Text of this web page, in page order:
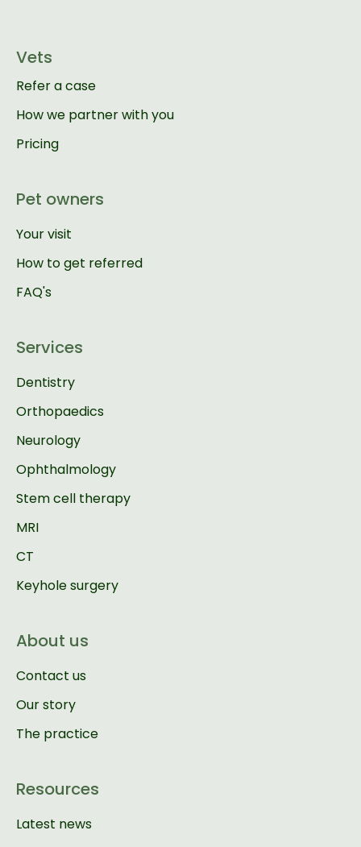
Vets
Refer a case
How we partner with you
Pricing
Pet owners
Your visit
How to get referred
FAQ's
Services
Dentistry
Orthopaedics
Neurology
Ophthalmology
Stem cell therapy
MRI
CT
Keyhole surgery
About us
Contact us
Our story
The practice
Resources
Latest news